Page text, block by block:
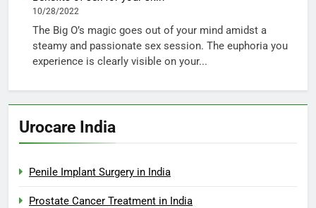
10/28/2022
The Big O’s magic goes out of your mind amidst a
steamy and passionate sex session. The euphoria you
experience is clearly visible on your...
Urocare India
Penile Implant Surgery in India
Prostate Cancer Treatment in India